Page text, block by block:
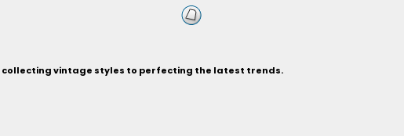
collecting vintage styles to perfecting the latest trends.